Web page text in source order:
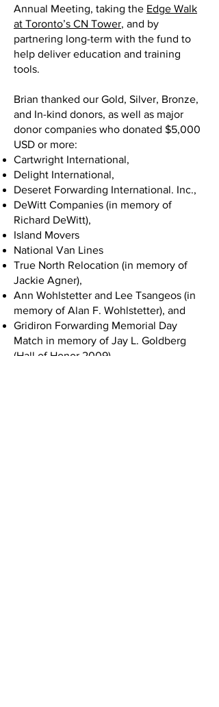
Annual Meeting, taking the Edge Walk
at Toronto’s CN Tower, and by
partnering long-term with the fund to
help deliver education and training
tools.
Brian thanked our Gold, Silver, Bronze,
and In-kind donors, as well as major
donor companies who donated $5,000
USD or more:
Cartwright International,
Delight International,
Deseret Forwarding International. Inc.,
DeWitt Companies (in memory of
Richard DeWitt),
Island Movers
National Van Lines
True North Relocation (in memory of
Jackie Agner),
Ann Wohlstetter and Lee Tsangeos (in
memory of Alan F. Wohlstetter), and
Gridiron Forwarding Memorial Day
Match in memory of Jay L. Goldberg
(Hall of Honor 2009).